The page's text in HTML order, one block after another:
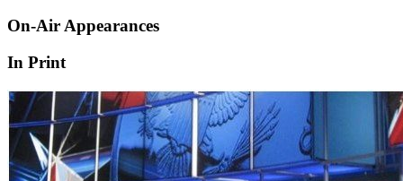
On-Air Appearances
In Print